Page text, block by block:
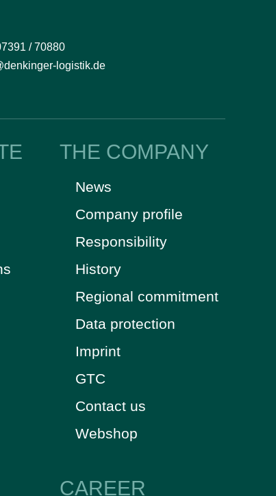
/ 70880
logistik.de
THE COMPANY
News
Company profile
Responsibility
History
Regional commitment
Data protection
Imprint
GTC
Contact us
Webshop
CAREER